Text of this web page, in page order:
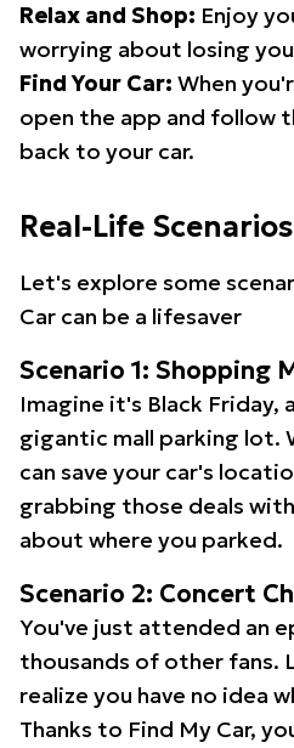
Relax and Shop: Enjoy
worrying about losing
Find Your Car: When
open the app and follow
back to your car.
Real-Life Scenarios
Let's explore some
Car can be a lifesaver
Scenario 1: Shopping
Imagine it's Black Friday,
gigantic mall parking lot.
can save your car's
grabbing those deals
about where you parked.
Scenario 2: Concert
You've just attended an
thousands of other fans.
realize you have no idea
Thanks to Find My Car,